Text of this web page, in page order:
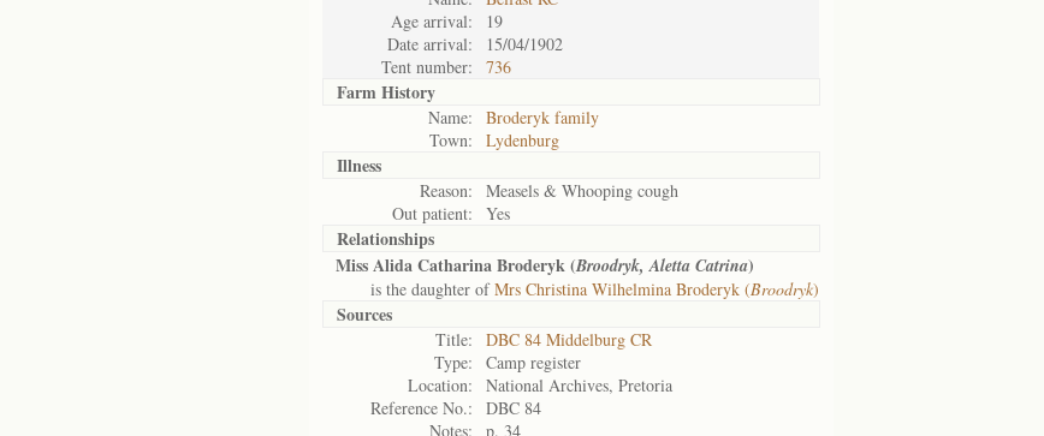
Age arrival:
19
Date arrival:
15/04/1902
Tent number:
736
Farm History
Name:
Broderyk family
Town:
Lydenburg
Illness
Reason:
Measels & Whooping cough
Out patient:
Yes
Relationships
Miss Alida Catharina Broderyk (Broodryk, Aletta Catrina)
is the daughter ofMrs Christina Wilhelmina Broderyk (Broodryk)
Sources
Title:
DBC 84 Middelburg CR
Type:
Camp register
Location:
National Archives, Pretoria
Reference No.:
DBC 84
Notes:
p. 34